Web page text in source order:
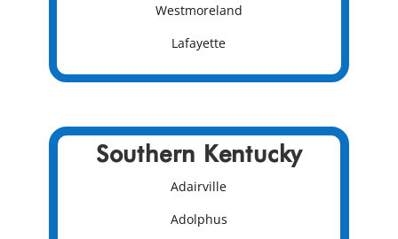
Westmoreland
Lafayette
Southern Kentucky
Adairville
Adolphus